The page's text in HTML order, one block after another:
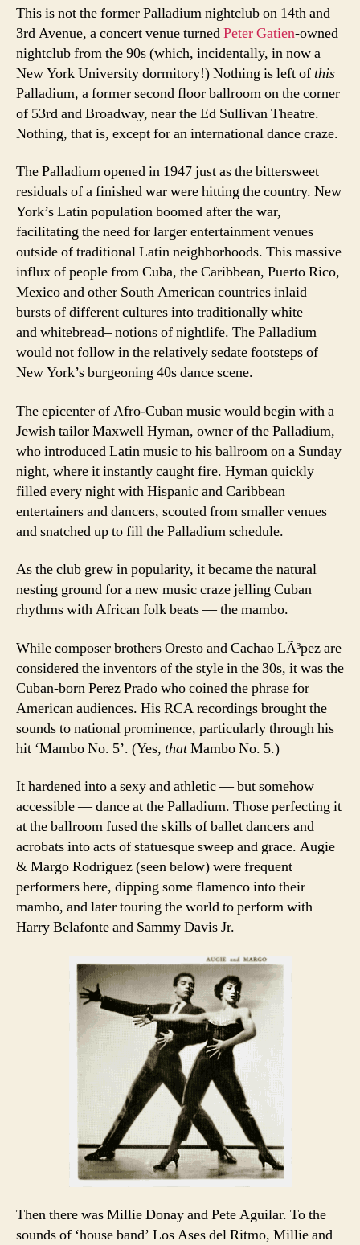
This is not the former Palladium nightclub on 14th and
3rd Avenue, a concert venue turnedPeter Gatien-owned
nightclub from the 90s (which, incidentally, in now a
New York University dormitory!) Nothing is left ofthis
Palladium, a former second floor ballroom on the corner
of 53rd and Broadway, near the Ed Sullivan Theatre.
Nothing, that is, except for an international dance craze.
The Palladium opened in 1947 just as the bittersweet
residuals of a finished war were hitting the country. New
York’s Latin population boomed after the war,
facilitating the need for larger entertainment venues
outside of traditional Latin neighborhoods. This massive
influx of people from Cuba, the Caribbean, Puerto Rico,
Mexico and other South American countries inlaid
bursts of different cultures into traditionally white —
and whitebread– notions of nightlife. The Palladium
would not follow in the relatively sedate footsteps of
New York’s burgeoning 40s dance scene.
The epicenter of Afro-Cuban music would begin with a
Jewish tailor Maxwell Hyman, owner of the Palladium,
who introduced Latin music to his ballroom on a Sunday
night, where it instantly caught fire. Hyman quickly
filled every night with Hispanic and Caribbean
entertainers and dancers, scouted from smaller venues
and snatched up to fill the Palladium schedule.
As the club grew in popularity, it became the natural
nesting ground for a new music craze jelling Cuban
rhythms with African folk beats — the mambo.
While composer brothers Oresto and Cachao LÃ³pez are
considered the inventors of the style in the 30s, it was the
Cuban-born Perez Prado who coined the phrase for
American audiences. His RCA recordings brought the
sounds to national prominence, particularly through his
hit ‘Mambo No. 5’. (Yes, thatMambo No. 5.)
It hardened into a sexy and athletic — but somehow
accessible — dance at the Palladium. Those perfecting it
at the ballroom fused the skills of ballet dancers and
acrobats into acts of statuesque sweep and grace. Augie
& Margo Rodriguez (seen below) were frequent
performers here, dipping some flamenco into their
mambo, and later touring the world to perform with
Harry Belafonte and Sammy Davis Jr.
Then there was Millie Donay and Pete Aguilar. To the
sounds of ‘house band’ Los Ases del Ritmo, Millie and